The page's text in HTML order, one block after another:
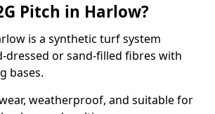
Pitch in Harlow?
is a synthetic turf system
dressed or sand-filled fibres with
bases.
weatherproof, and suitable for